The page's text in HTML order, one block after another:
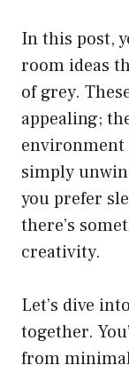
In this post,
room ideas
of grey.
appealing;
simply
you prefer
there’s
creativity.
Let’s dive
together.
from